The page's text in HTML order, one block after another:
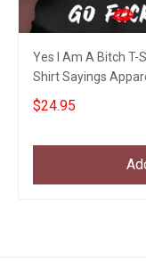
Yes I Am A Bitch T-
Shirt Sayings
$24.95